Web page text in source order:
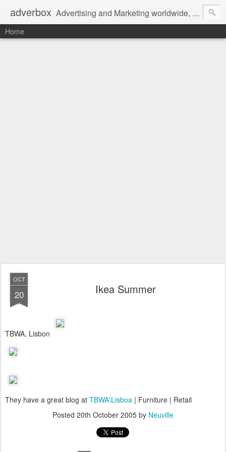
adverbox Advertising and Marketing worldwide, since 2004
Home
OCT
20 Ikea Summer
TBWA, Lisbon
They have a great blog at TBWA\Lisboa | Furniture | Retail
Posted 20th October 2005 by Neuville